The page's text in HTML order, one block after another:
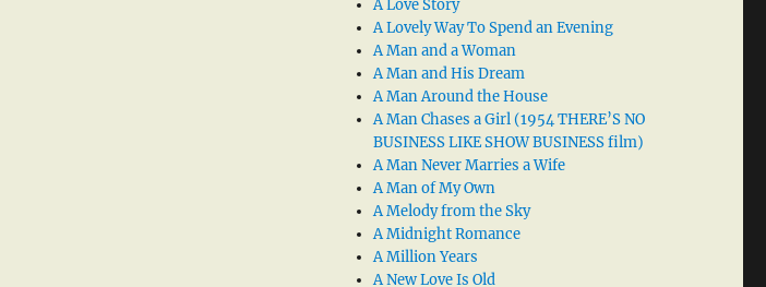
A Love Story
A Lovely Way To Spend an Evening
A Man and a Woman
A Man and His Dream
A Man Around the House
A Man Chases a Girl (1954 THERE’S NO
BUSINESS LIKE SHOW BUSINESS film)
A Man Never Marries a Wife
A Man of My Own
A Melody from the Sky
A Midnight Romance
A Million Years
A New Love Is Old